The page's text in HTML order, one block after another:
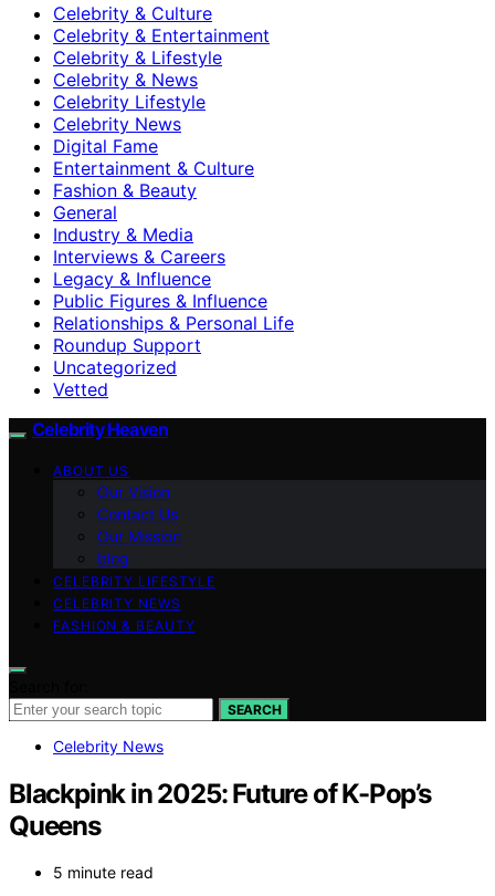
Celebrity & Culture
Celebrity & Entertainment
Celebrity & Lifestyle
Celebrity & News
Celebrity Lifestyle
Celebrity News
Digital Fame
Entertainment & Culture
Fashion & Beauty
General
Industry & Media
Interviews & Careers
Legacy & Influence
Public Figures & Influence
Relationships & Personal Life
Roundup Support
Uncategorized
Vetted
Celebrity Heaven
ABOUT US
Our Vision
Contact Us
Our Mission
blog
CELEBRITY LIFESTYLE
CELEBRITY NEWS
FASHION & BEAUTY
SEARCH
Celebrity News
Blackpink in 2025: Future of K-Pop’s
Queens
5 minute read